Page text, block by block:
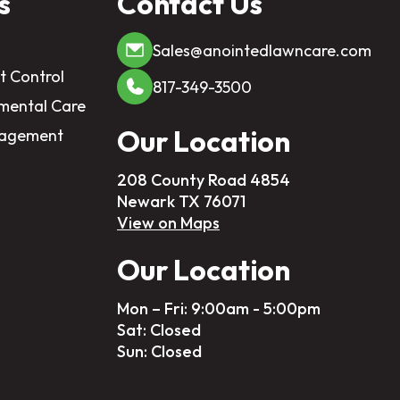
Control
Care
Sales@anointedlawncare.com
817-349-3500
Our Location
208 County Road 4854
Newark TX 76071
View on Maps
Our Location
Mon – Fri: 9:00am - 5:00pm
Sat: Closed
Sun: Closed